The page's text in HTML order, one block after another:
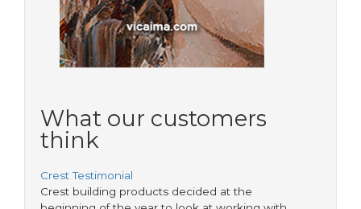
What our customers
think
Crest Testimonial
Crest building products decided at the